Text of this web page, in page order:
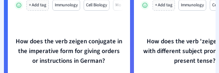
+ Add tag Immunology Cell Biology Mo
How does the verb zeigen conjugate in
the imperative form for giving orders
or instructions in German?
+ Add tag Immunology
How does the verb
with different subject
present tense?